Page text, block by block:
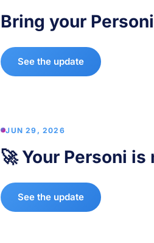
Bring your
See the update
JUN 29, 2026
🚀 Your Personi
See the update